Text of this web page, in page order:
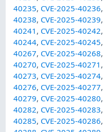
40235, CVE-2025-40236,
40238, CVE-2025-40239,
40241 , CVE-2025-40242,
40244, CVE-2025-40245,
40267, CVE-2025-40268,
40270, CVE-2025-40271 ,
40273, CVE-2025-40274,
40276, CVE-2025-40277,
40279, CVE-2025-40280,
40282, CVE-2025-40283,
40285, CVE-2025-40286,